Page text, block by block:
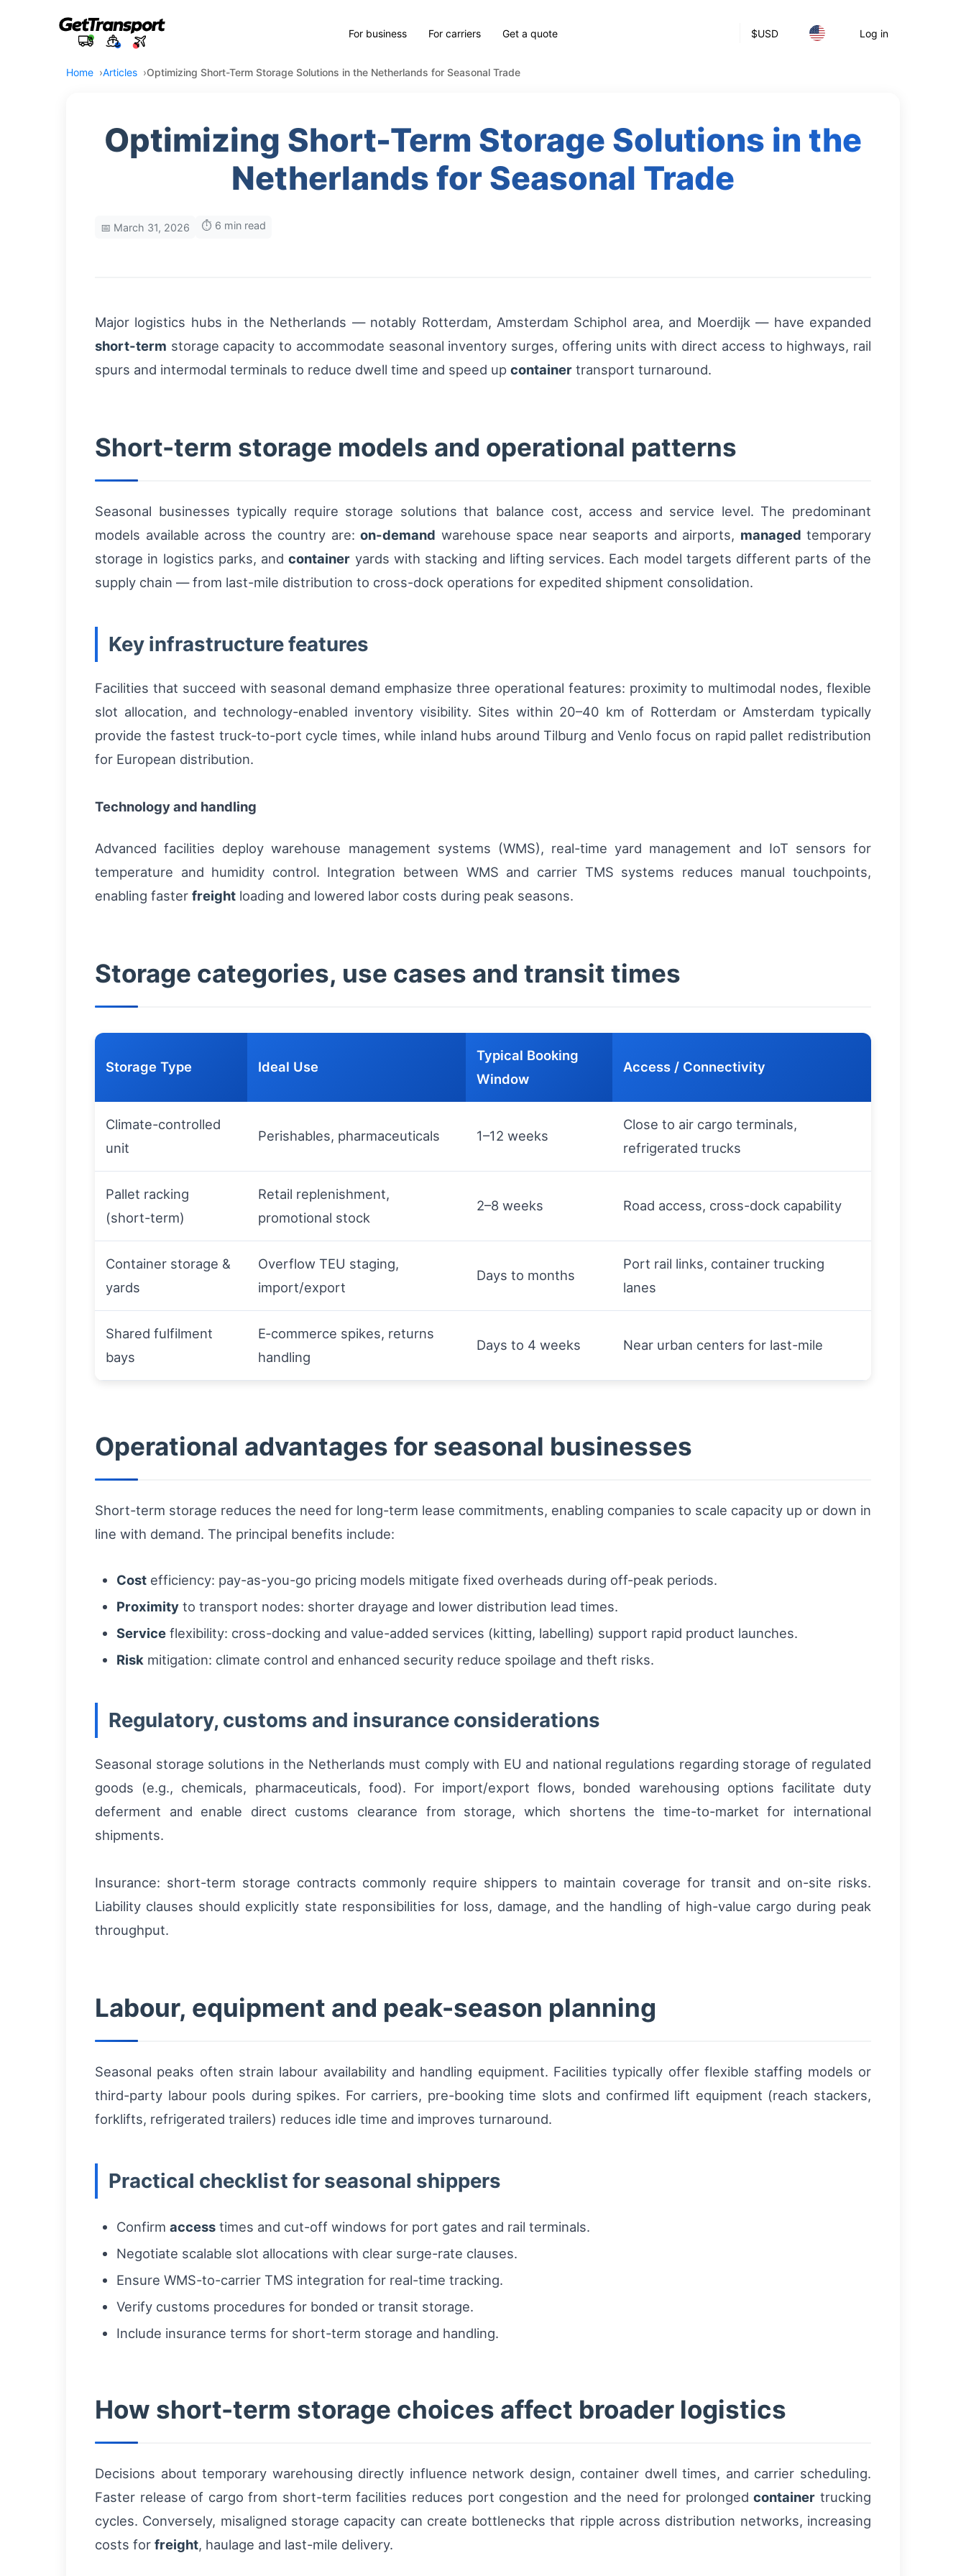
$USD Log in
For business For carriers Get a quote
Home Articles Optimizing Short-Term Storage Solutions in the Netherlands for Seasonal Trade
Optimizing Short-Term Storage Solutions in the
Netherlands for Seasonal Trade
📅 March 31, 2026 ⏱️ 6 min read
Major logistics hubs in the Netherlands — notably Rotterdam, Amsterdam Schiphol area, and Moerdijk — have expanded
short-term storage capacity to accommodate seasonal inventory surges, offering units with direct access to highways, rail
spurs and intermodal terminals to reduce dwell time and speed up container transport turnaround.
Short-term storage models and operational patterns
Seasonal businesses typically require storage solutions that balance cost, access and service level. The predominant
models available across the country are: on-demand warehouse space near seaports and airports, managed temporary
storage in logistics parks, andcontainer yards with stacking and lifting services. Each model targets different parts of the
supply chain — from last-mile distribution to cross-dock operations for expedited shipment consolidation.
Key infrastructure features
Facilities that succeed with seasonal demand emphasize three operational features: proximity to multimodal nodes, flexible
slot allocation, and technology-enabled inventory visibility. Sites within 20–40 km of Rotterdam or Amsterdam typically
provide the fastest truck-to-port cycle times, while inland hubs around Tilburg and Venlo focus on rapid pallet redistribution
for European distribution.
Technology and handling
Advanced facilities deploy warehouse management systems (WMS), real-time yard management and IoT sensors for
temperature and humidity control. Integration between WMS and carrier TMS systems reduces manual touchpoints,
enabling faster freight loading and lowered labor costs during peak seasons.
Storage categories, use cases and transit times
Storage Type Ideal Use
Typical Booking
Window
Access / Connectivity
Climate-controlled
unit
Perishables, pharmaceuticals 1–12 weeks
Close to air cargo terminals,
refrigerated trucks
Pallet racking
(short-term)
Retail replenishment,
promotional stock
2–8 weeks Road access, cross-dock capability
Container storage &
yards
Overflow TEU staging,
import/export
Days to months
Port rail links, container trucking
lanes
Shared fulfilment
bays
E‑commerce spikes, returns
handling
Days to 4 weeks Near urban centers for last-mile
Operational advantages for seasonal businesses
Short-term storage reduces the need for long-term lease commitments, enabling companies to scale capacity up or down in
line with demand. The principal benefits include:
Cost efficiency: pay-as-you-go pricing models mitigate fixed overheads during off-peak periods.
Proximity to transport nodes: shorter drayage and lower distribution lead times.
Service flexibility: cross-docking and value-added services (kitting, labelling) support rapid product launches.
Risk mitigation: climate control and enhanced security reduce spoilage and theft risks.
Regulatory, customs and insurance considerations
Seasonal storage solutions in the Netherlands must comply with EU and national regulations regarding storage of regulated
goods (e.g., chemicals, pharmaceuticals, food). For import/export flows, bonded warehousing options facilitate duty
deferment and enable direct customs clearance from storage, which shortens the time-to-market for international
shipments.
Insurance: short-term storage contracts commonly require shippers to maintain coverage for transit and on-site risks.
Liability clauses should explicitly state responsibilities for loss, damage, and the handling of high-value cargo during peak
throughput.
Labour, equipment and peak-season planning
Seasonal peaks often strain labour availability and handling equipment. Facilities typically offer flexible staffing models or
third-party labour pools during spikes. For carriers, pre-booking time slots and confirmed lift equipment (reach stackers,
forklifts, refrigerated trailers) reduces idle time and improves turnaround.
Practical checklist for seasonal shippers
Confirm access times and cut-off windows for port gates and rail terminals.
Negotiate scalable slot allocations with clear surge-rate clauses.
Ensure WMS-to-carrier TMS integration for real-time tracking.
Verify customs procedures for bonded or transit storage.
Include insurance terms for short-term storage and handling.
How short-term storage choices affect broader logistics
Decisions about temporary warehousing directly influence network design, container dwell times, and carrier scheduling.
Faster release of cargo from short-term facilities reduces port congestion and the need for prolongedcontainer trucking
cycles. Conversely, misaligned storage capacity can create bottlenecks that ripple across distribution networks, increasing
costs for freight, haulage and last-mile delivery.